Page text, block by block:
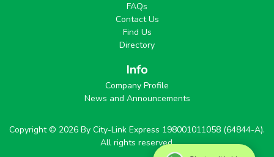
FAQs
Contact Us
Find Us
Directory
Info
Company Profile
News and Announcements
Copyright © 2026 By City-Link Express 198001011058 (64844-A).
All rights reserved.